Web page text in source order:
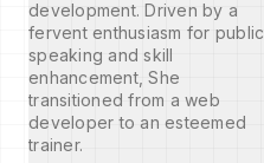
development. Driven by a
fervent enthusiasm for public
speaking and skill
enhancement, She
transitioned from a web
developer to an esteemed
trainer.